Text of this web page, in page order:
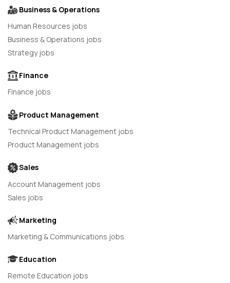
Business & Operations
Human Resources jobs
Business & Operations jobs
Strategy jobs
Finance
Finance jobs
Product Management
Technical Product Management jobs
Product Management jobs
Sales
Account Management jobs
Sales jobs
Marketing
Marketing & Communications jobs
Education
Remote Education jobs